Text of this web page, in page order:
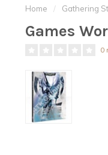
Home / Gathering
Games
0